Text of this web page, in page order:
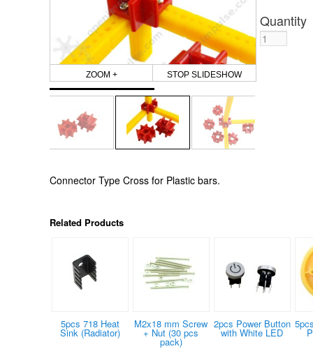
ZOOM + STOP SLIDESHOW
Quantity
Connector Type Cross for Plastic bars.
Related Products
5pcs 718 Heat
Sink (Radiator)
M2x18 mm Screw
+ Nut (30 pcs
pack)
2pcs Power Button
with White LED